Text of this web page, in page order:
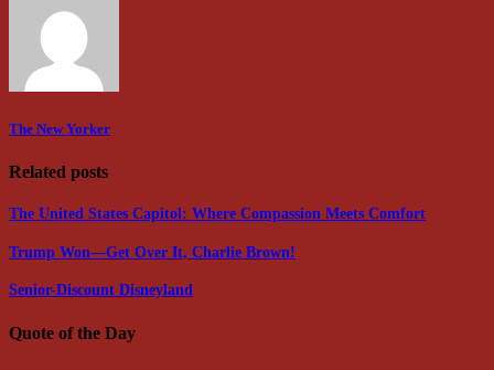
The New Yorker
Related posts
The United States Capitol: Where Compassion Meets Comfort
Trump Won—Get Over It, Charlie Brown!
Senior-Discount Disneyland
Quote of the Day